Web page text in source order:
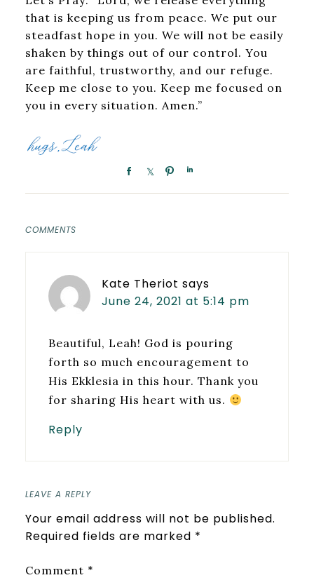
that is keeping us from peace. We put our
steadfast hope in you. We will not be easily
shaken by things out of our control. You
are faithful, trustworthy, and our refuge.
Keep me close to you. Keep me focused on
you in every situation. Amen.”
COMMENTS
Kate Theriot says
June 24, 2021 at 5:14 pm
Beautiful, Leah! God is pouring
forth so much encouragement to
His Ekklesia in this hour. Thank you
for sharing His heart with us.
Reply
LEAVE A REPLY
Your email address will not be published.
Required fields are marked *
Comment *